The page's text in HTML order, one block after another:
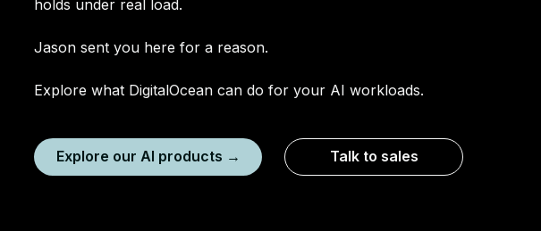
holds under real load.
Jason sent you here for a reason.
Explore what DigitalOcean can do for your AI workloads.
Explore our AI products → Talk to sales